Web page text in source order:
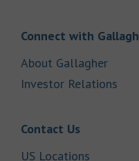
Connect with
About GallagherLink
Investor Relations
Contact UsLink
US Locations